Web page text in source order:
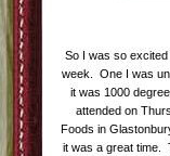
So I was so
week. One I was
it was 1000
attended on
Foods in
it was a great time.